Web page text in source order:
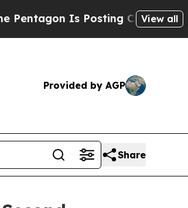
Is Posting Cryptic Biblical
View all
Provided by AGP
Share